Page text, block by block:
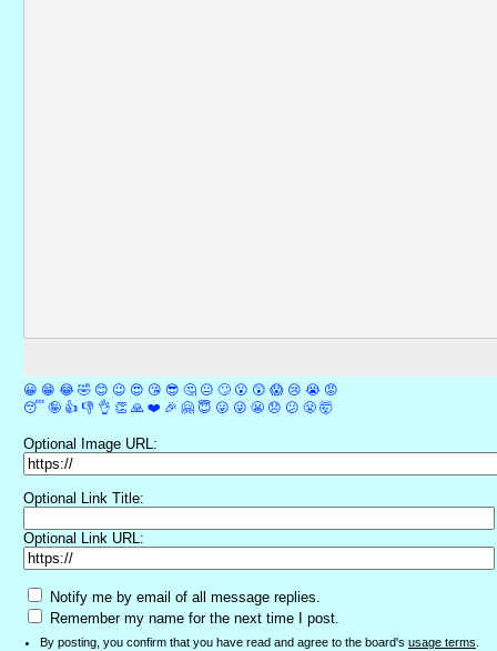
😀 😁 😂 🤣 😊 😉 😍 😘 😎 🤔 😐 🙄 😮 😲 😱 😢 😭 😡
😴 🤪 👍 👎 👌 👏 🙏 ❤️ 🎉 🤗 😇 😛 😜 😬 😞 😕 😤 🤯
Optional Image URL:
Optional Link Title:
Optional Link URL:
Notify me by email of all message replies.
Remember my name for the next time I post.
By posting, you confirm that you have read and agree to the board's usage terms